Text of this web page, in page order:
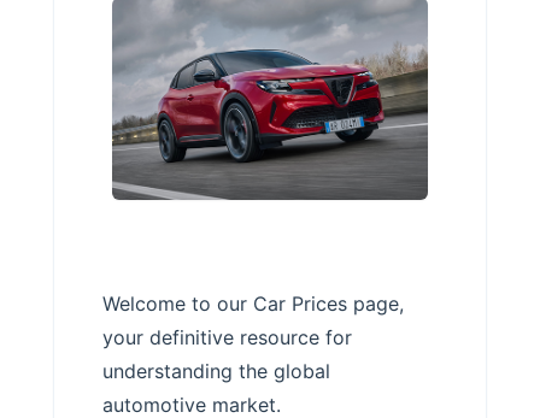
Welcome to our Car Prices page,
your definitive resource for
understanding the global
automotive market.